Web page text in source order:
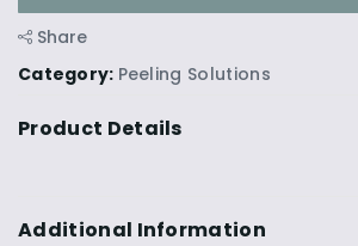
Share
Category: Peeling Solutions
Product Details
Additional Information